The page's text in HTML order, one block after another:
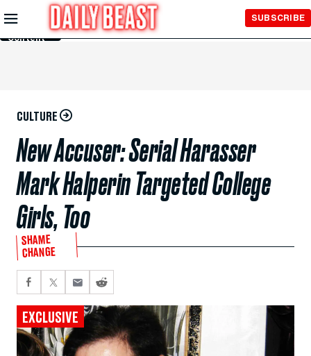
Skip to
Main
Content
SUBSCRIBE
CULTURE
New Accuser: Serial Harasser
Mark Halperin Targeted College
Girls, Too
SHAME
CHANGE
EXCLUSIVE